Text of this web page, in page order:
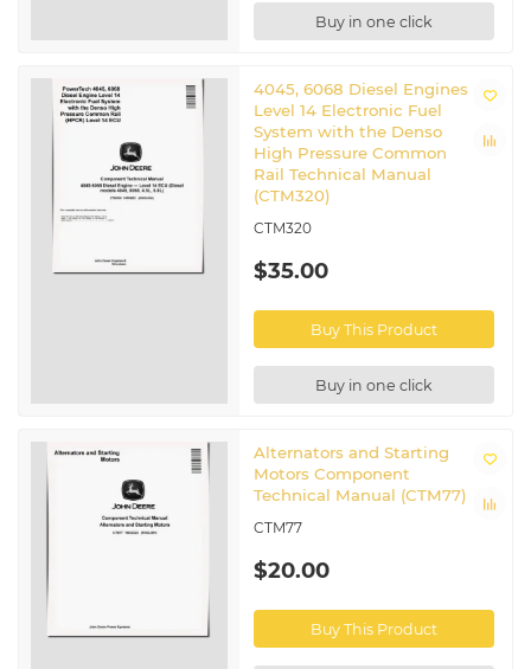
Buy in one click
4045, 6068 Diesel Engines
Level 14 Electronic Fuel
System with the Denso
High Pressure Common
Rail Technical Manual
(CTM320)
CTM320
$35.00
Buy This Product
Buy in one click
Alternators and Starting
Motors Component
Technical Manual (CTM77)
CTM77
$20.00
Buy This Product